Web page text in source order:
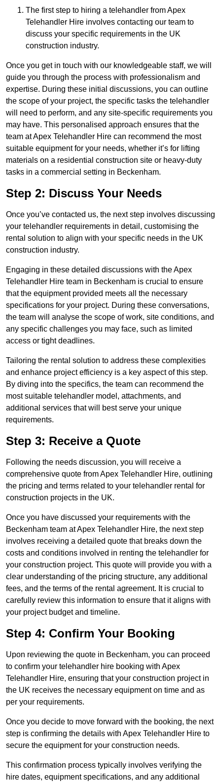
The first step to hiring a telehandler from Apex
Telehandler Hire involves contacting our team to
discuss your specific requirements in the UK
construction industry.
Once you get in touch with our knowledgeable staff, we will
guide you through the process with professionalism and
expertise. During these initial discussions, you can outline
the scope of your project, the specific tasks the telehandler
will need to perform, and any site-specific requirements you
may have. This personalised approach ensures that the
team at Apex Telehandler Hire can recommend the most
suitable equipment for your needs, whether it’s for lifting
materials on a residential construction site or heavy-duty
tasks in a commercial setting in Beckenham.
Step 2: Discuss Your Needs
Once you’ve contacted us, the next step involves discussing
your telehandler requirements in detail, customising the
rental solution to align with your specific needs in the UK
construction industry.
Engaging in these detailed discussions with the Apex
Telehandler Hire team in Beckenham is crucial to ensure
that the equipment provided meets all the necessary
specifications for your project. During these conversations,
the team will analyse the scope of work, site conditions, and
any specific challenges you may face, such as limited
access or tight deadlines.
Tailoring the rental solution to address these complexities
and enhance project efficiency is a key aspect of this step.
By diving into the specifics, the team can recommend the
most suitable telehandler model, attachments, and
additional services that will best serve your unique
requirements.
Step 3: Receive a Quote
Following the needs discussion, you will receive a
comprehensive quote from Apex Telehandler Hire, outlining
the pricing and terms related to your telehandler rental for
construction projects in the UK.
Once you have discussed your requirements with the
Beckenham team at Apex Telehandler Hire, the next step
involves receiving a detailed quote that breaks down the
costs and conditions involved in renting the telehandler for
your construction project. This quote will provide you with a
clear understanding of the pricing structure, any additional
fees, and the terms of the rental agreement. It is crucial to
carefully review this information to ensure that it aligns with
your project budget and timeline.
Step 4: Confirm Your Booking
Upon reviewing the quote in Beckenham, you can proceed
to confirm your telehandler hire booking with Apex
Telehandler Hire, ensuring that your construction project in
the UK receives the necessary equipment on time and as
per your requirements.
Once you decide to move forward with the booking, the next
step is confirming the details with Apex Telehandler Hire to
secure the equipment for your construction needs.
This confirmation process typically involves verifying the
hire dates, equipment specifications, and any additional